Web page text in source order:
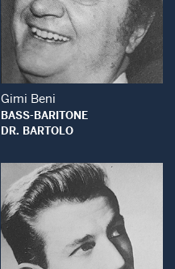
Open Modal
Gimi Beni
BASS-BARITONE
DR. BARTOLO